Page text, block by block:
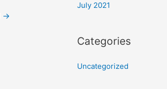
→
July 2021
Categories
Uncategorized